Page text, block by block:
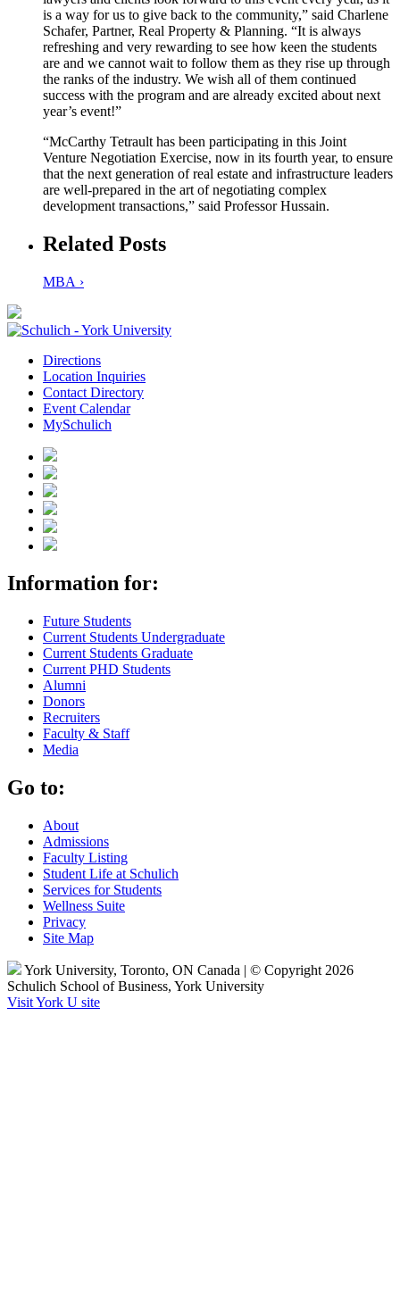
is a way for us to give back to the community,” said Charlene
Schafer, Partner, Real Property & Planning. “It is always
refreshing and very rewarding to see how keen the students
are and we cannot wait to follow them as they rise up through
the ranks of the industry. We wish all of them continued
success with the program and are already excited about next
year’s event!”
“McCarthy Tetrault has been participating in this Joint
Venture Negotiation Exercise, now in its fourth year, to ensure
that the next generation of real estate and infrastructure leaders
are well-prepared in the art of negotiating complex
development transactions,” said Professor Hussain.
Related Posts
MBA ›
Directions
Location Inquiries
Contact Directory
Event Calendar
MySchulich
Information for:
Future Students
Current Students Undergraduate
Current Students Graduate
Current PHD Students
Alumni
Donors
Recruiters
Faculty & Staff
Media
Go to:
About
Admissions
Faculty Listing
Student Life at Schulich
Services for Students
Wellness Suite
Privacy
Site Map
York University, Toronto, ON Canada | © Copyright 2026
Schulich School of Business, York University
Visit York U site